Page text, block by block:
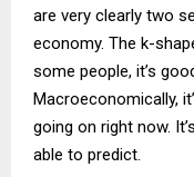
are very clearly two
economy. The k-
some people, it’s
Macroeconomically,
going on right now.
able to predict.